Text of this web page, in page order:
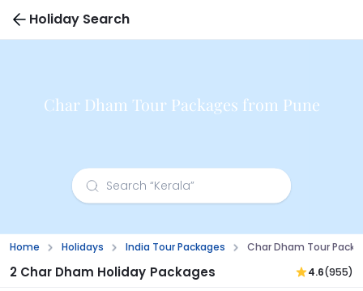
Holiday Search
Char Dham Tour Packages from Pune
Home Holidays India Tour Packages Char Dham Tour
2 Char Dham Holiday Packages 4.6(955)